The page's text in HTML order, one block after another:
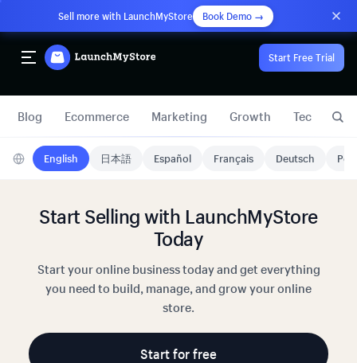
Sell more with LaunchMyStore Book Demo →
Start Free Trial
Blog Ecommerce Marketing Growth Technology
English 日本語 Español Français Deutsch
Start Selling with LaunchMyStore
Today
Start your online business today and get everything
you need to build, manage, and grow your online
store.
Start for free